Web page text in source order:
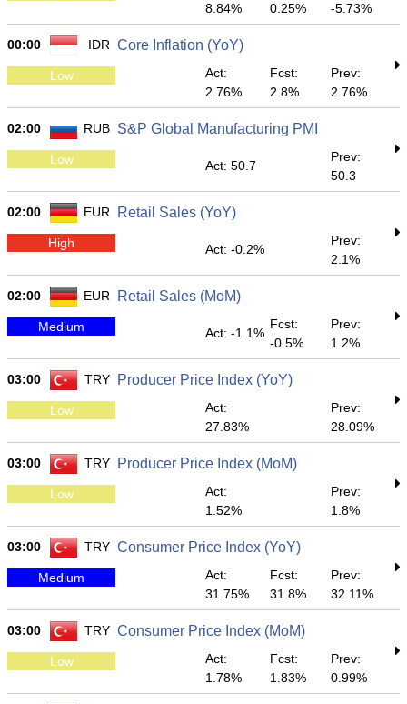
8.84%
0.25%
-5.73%
00:00 IDR Core Inflation (YoY)
Low
Act:
2.76%
Fcst:
2.8%
Prev:
2.76%
02:00 RUB S&P Global Manufacturing PMI
Low Act: 50.7
Prev:
50.3
02:00 EUR Retail Sales (YoY)
High Act: -0.2%
Prev:
2.1%
02:00 EUR Retail Sales (MoM)
Medium Act: -1.1%
Fcst:
-0.5%
Prev:
1.2%
03:00 TRY Producer Price Index (YoY)
Low
Act:
27.83%
Prev:
28.09%
03:00 TRY Producer Price Index (MoM)
Low
Act:
1.52%
Prev:
1.8%
03:00 TRY Consumer Price Index (YoY)
Medium
Act:
31.75%
Fcst:
31.8%
Prev:
32.11%
03:00 TRY Consumer Price Index (MoM)
Low
Act:
1.78%
Fcst:
1.83%
Prev:
0.99%